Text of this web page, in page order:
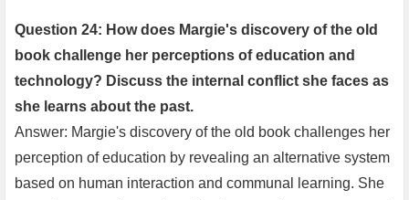
Question 24: How does Margie's discovery of the old
book challenge her perceptions of education and
technology? Discuss the internal conflict she faces as
she learns about the past.
Answer: Margie's discovery of the old book challenges her
perception of education by revealing an alternative system
based on human interaction and communal learning. She